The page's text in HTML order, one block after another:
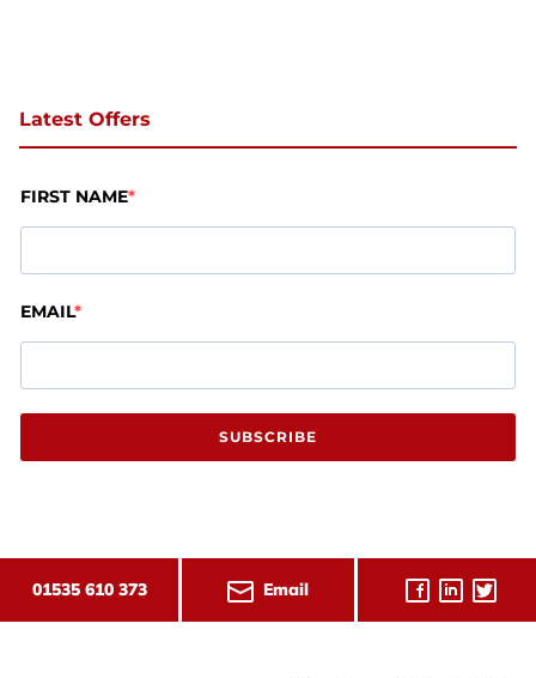
Latest Offers
FIRST NAME
EMAIL
SUBSCRIBE
01535 610 373 Email